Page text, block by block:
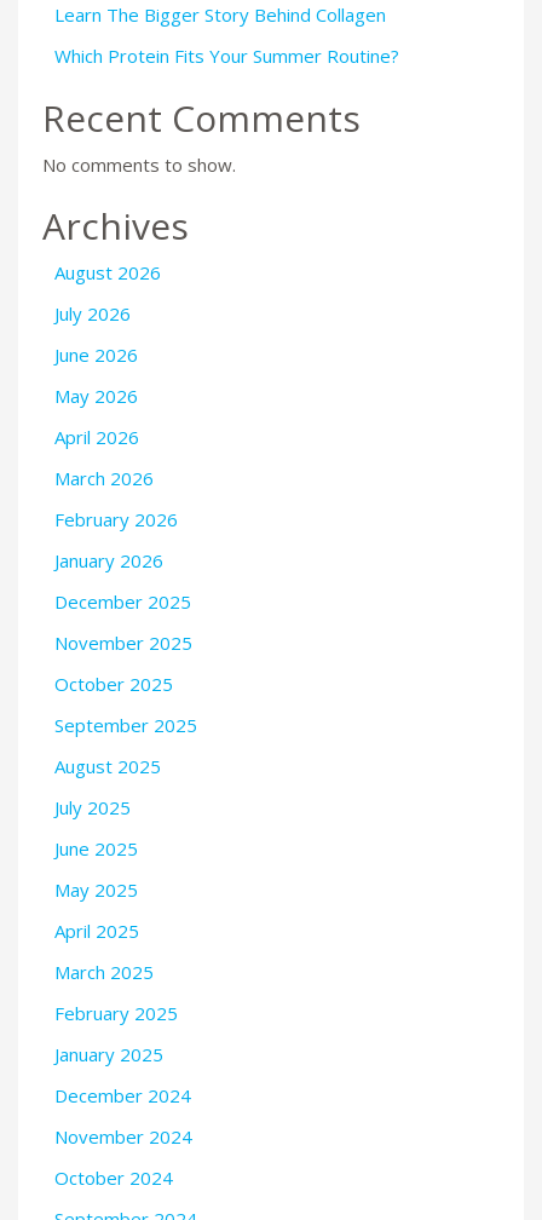
Learn The Bigger Story Behind Collagen
Which Protein Fits Your Summer Routine?
Recent Comments
No comments to show.
Archives
August 2026
July 2026
June 2026
May 2026
April 2026
March 2026
February 2026
January 2026
December 2025
November 2025
October 2025
September 2025
August 2025
July 2025
June 2025
May 2025
April 2025
March 2025
February 2025
January 2025
December 2024
November 2024
October 2024